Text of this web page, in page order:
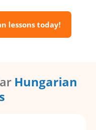
lessons today!
Hungarian